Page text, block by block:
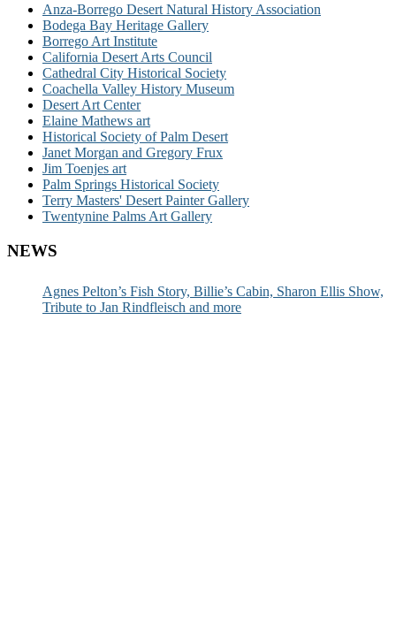
Anza-Borrego Desert Natural History Association
Bodega Bay Heritage Gallery
Borrego Art Institute
California Desert Arts Council
Cathedral City Historical Society
Coachella Valley History Museum
Desert Art Center
Elaine Mathews art
Historical Society of Palm Desert
Janet Morgan and Gregory Frux
Jim Toenjes art
Palm Springs Historical Society
Terry Masters' Desert Painter Gallery
Twentynine Palms Art Gallery
NEWS
Agnes Pelton’s Fish Story, Billie’s Cabin, Sharon Ellis Show,
Tribute to Jan Rindfleisch and more